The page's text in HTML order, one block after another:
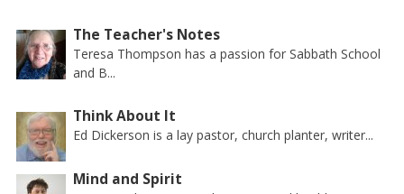
The Teacher's Notes
Teresa Thompson has a passion for Sabbath School
and B...
Think About It
Ed Dickerson is a lay pastor, church planter, writer...
Mind and Spirit